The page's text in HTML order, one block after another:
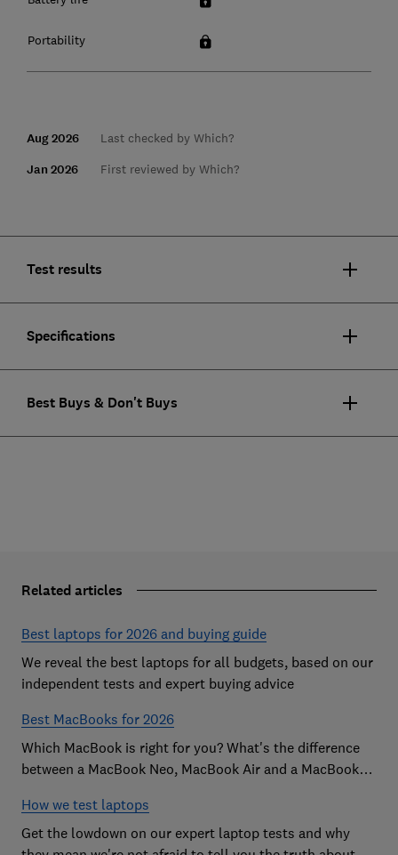
Portability
Aug 2026 Last checked by Which?
Jan 2026 First reviewed by Which?
Test results
Specifications
Best Buys & Don't Buys
Related articles
Best laptops for 2026 and buying guide
We reveal the best laptops for all budgets, based on our
independent tests and expert buying advice
Best MacBooks for 2026
Which MacBook is right for you? What's the difference
between a MacBook Neo, MacBook Air and a MacBook
which is the best MacBook for your budget
How we test laptops
Get the lowdown on our expert laptop tests and why